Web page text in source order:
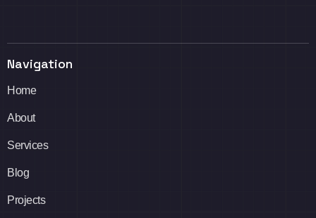
Navigation
Home
About
Services
Blog
Projects